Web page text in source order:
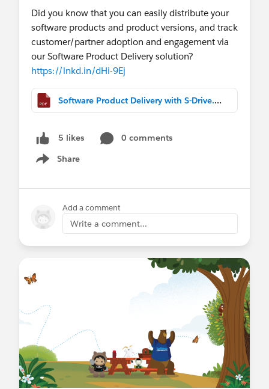
Did you know that you can easily distribute your
software products and product versions, and track
customer/partner adoption and engagement via
our Software Product Delivery solution?
https://lnkd.in/dHi-9Ej
Software Product Delivery with S-Drive.pdf
5 likes
0 comments
Share
Show menu
Add a comment
Write a comment...